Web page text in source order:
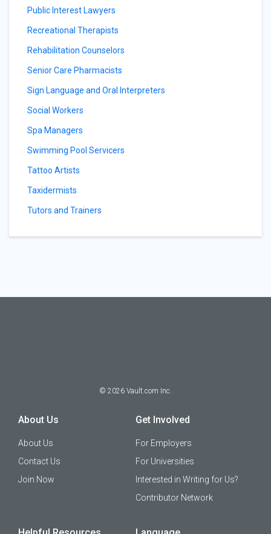
Public Interest Lawyers
Recreational Therapists
Rehabilitation Counselors
Senior Care Pharmacists
Sign Language and Oral Interpreters
Social Workers
Spa Managers
Swimming Pool Servicers
Tattoo Artists
Taxidermists
Tutors and Trainers
© 2026 Vault.com Inc.
About Us
About Us
Contact Us
Join Now
Get Involved
For Employers
For Universities
Interested in Writing for Us?
Contributor Network